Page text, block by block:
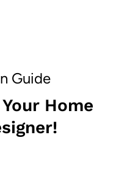
Guide
Home